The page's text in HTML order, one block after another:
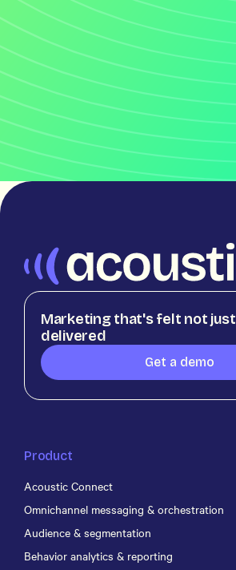
Marketing that's felt not just
delivered
Get a demo
Product
Acoustic Connect
Omnichannel messaging & orchestration
Audience & segmentation
Behavior analytics & reporting